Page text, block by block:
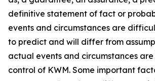
definitive statement of fact or
events and circumstances are
to predict and will differ from
actual events and circumstances
control of KWM. Some important